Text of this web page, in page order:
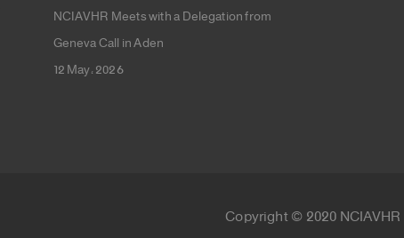
NCIAVHR Meets with a Delegation from
Geneva Call in Aden
12 May، 2026
Copyright © 2020 NCIAVHR